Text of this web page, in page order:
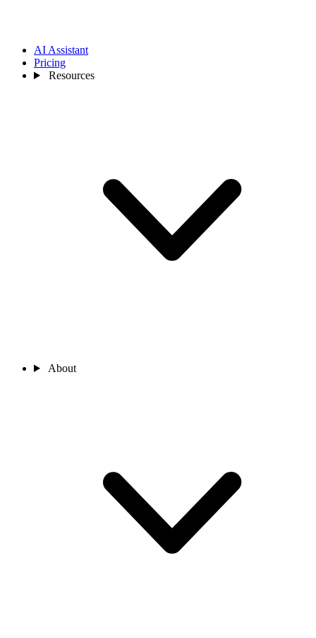
AI Assistant
Pricing
Resources
About